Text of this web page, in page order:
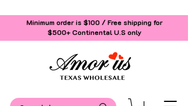
Minimum order is $100 / Free shipping for
$500+Continental U.S only